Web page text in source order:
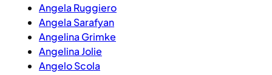
Angela Ruggiero
Angela Sarafyan
Angelina Grimke
Angelina Jolie
Angelo Scola